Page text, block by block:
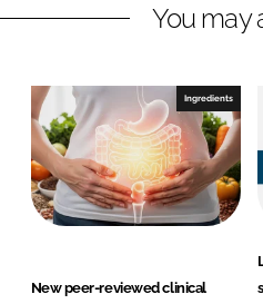
C
You may
Ingredients
New peer-reviewed clinical